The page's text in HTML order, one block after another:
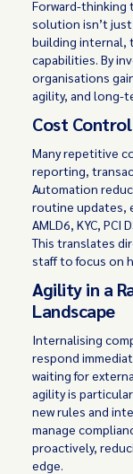
Forward-thinking
solution isn’t
building internal,
capabilities. By
organisations
agility, and long-
Cost
Many repetitive
reporting,
Automation
routine updates,
AMLD6, KYC, PCI
This translates
staff to focus on
Agility in a
Landscape
Internalising
respond
waiting for
agility is
new rules and
manage
proactively,
edge.